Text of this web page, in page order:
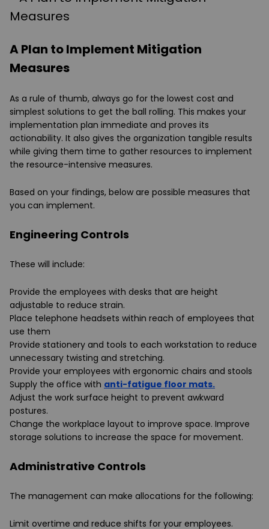
A Plan to Implement Mitigation
Measures
As a rule of thumb, always go for the lowest cost and
simplest solutions to get the ball rolling. This makes your
implementation plan immediate and proves its
actionability. It also gives the organization tangible results
while giving them time to gather resources to implement
the resource-intensive measures.
Based on your findings, below are possible measures that
you can implement.
Engineering Controls
These will include:
Provide the employees with desks that are height
adjustable to reduce strain.
Place telephone headsets within reach of employees that
use them
Provide stationery and tools to each workstation to reduce
unnecessary twisting and stretching.
Provide your employees with ergonomic chairs and stools
Supply the office with anti-fatigue floor mats.
Adjust the work surface height to prevent awkward
postures.
Change the workplace layout to improve space. Improve
storage solutions to increase the space for movement.
Administrative Controls
The management can make allocations for the following:
Limit overtime and reduce shifts for your employees.